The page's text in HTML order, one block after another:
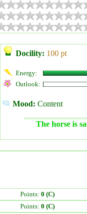
Docility: 100 pt
Energy:
Outlook:
Mood: Content
The horse is
Points: 0 (C)
Points: 0 (C)